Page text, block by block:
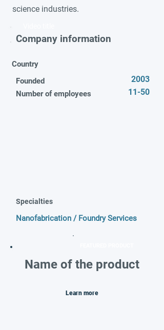
science industries.
Company information
Country
Founded
Number of employees
2003
11-50
Specialties
Nanofabrication / Foundry Services
Name of the product
Learn more